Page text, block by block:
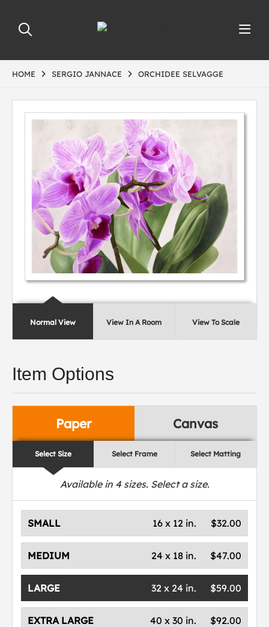
HOME SERGIO JANNACE ORCHIDEE SELVAGGE
Normal View View In A Room View To Scale
Item Options
Paper Canvas
Select Size Select Frame Select Matting
Available in 4sizes. Select a size.
SMALL $32.00
16 x 12 in.
MEDIUM $47.00
24 x 18 in.
LARGE $59.00
32 x 24 in.
EXTRA LARGE $92.00
40 x 30 in.